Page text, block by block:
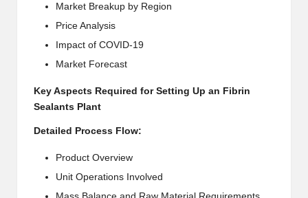
Market Breakup by Region
Price Analysis
Impact of COVID-19
Market Forecast
Key Aspects Required for Setting Up an Fibrin
Sealants Plant
Detailed Process Flow:
Product Overview
Unit Operations Involved